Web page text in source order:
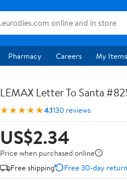
Pharmacy Careers My Items
LEMAX Letter To Santa
★★★★★4.1130 reviews
US$2.34
Price when purchased online
Free shipping
Free 30-day